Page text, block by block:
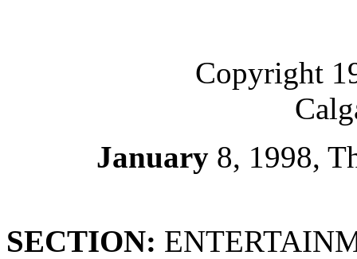
Copyright
January 8, 1998,
SECTION: